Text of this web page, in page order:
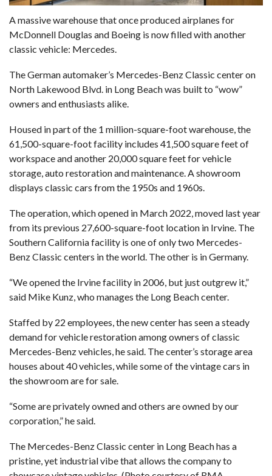
A massive warehouse that once produced airplanes for
McDonnell Douglas and Boeing is now filled with another
classic vehicle: Mercedes.
The German automaker’s Mercedes-Benz Classic center on
North Lakewood Blvd. in Long Beach was built to “wow”
owners and enthusiasts alike.
Housed in part of the 1 million-square-foot warehouse, the
61,500-square-foot facility includes 41,500 square feet of
workspace and another 20,000 square feet for vehicle
storage, auto restoration and maintenance. A showroom
displays classic cars from the 1950s and 1960s.
The operation, which opened in March 2022, moved last year
from its previous 27,600-square-foot location in Irvine. The
Southern California facility is one of only two Mercedes-
Benz Classic centers in the world. The other is in Germany.
“We opened the Irvine facility in 2006, but just outgrew it,”
said Mike Kunz, who manages the Long Beach center.
Staffed by 22 employees, the new center has seen a steady
demand for vehicle restoration among owners of classic
Mercedes-Benz vehicles, he said. The center’s storage area
houses about 40 vehicles, while some of the vintage cars in
the showroom are for sale.
“Some are privately owned and others are owned by our
corporation,” he said.
The Mercedes-Benz Classic center in Long Beach has a
pristine, yet industrial vibe that allows the company to